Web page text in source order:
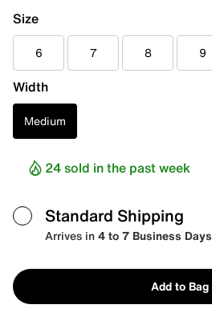
Size
6 7 8 9
Width
Medium
24 sold in the past week
Standard Shipping
Arrives in4 to 7 Business Days
Add to Bag